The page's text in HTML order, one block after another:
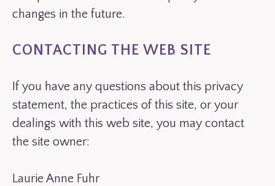
changes in the future.
CONTACTING THE WEB SITE
If you have any questions about this privacy
statement, the practices of this site, or your
dealings with this web site, you may contact
the site owner:
Laurie Anne Fuhr